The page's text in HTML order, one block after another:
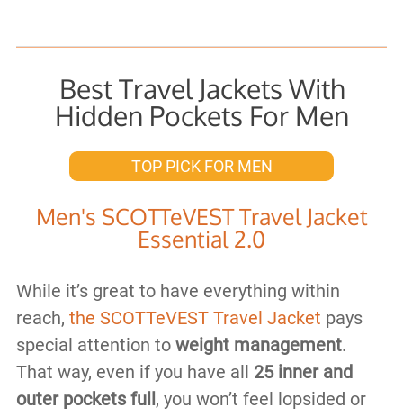
Best Travel Jackets With
Hidden Pockets For Men
TOP PICK FOR MEN
Men's SCOTTeVEST Travel Jacket
Essential 2.0
While it’s great to have everything within
reach, the SCOTTeVEST Travel Jacket pays
special attention to weight management.
That way, even if you have all 25 inner and
outer pockets full, you won’t feel lopsided or